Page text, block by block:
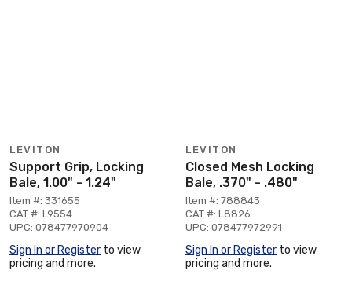
LEVITON
Support Grip, Locking
Bale, 1.00" - 1.24"
Item #: 331655
CAT #: L9554
UPC: 078477970904
Sign In or Register to view
pricing and more.
LEVITON
Closed Mesh Locking
Bale, .370" - .480"
Item #: 788843
CAT #: L8826
UPC: 078477972991
Sign In or Register to view
pricing and more.